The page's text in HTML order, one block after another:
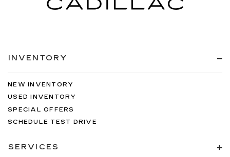
INVENTORY
NEW INVENTORY
USED INVENTORY
SPECIAL OFFERS
SCHEDULE TEST DRIVE
SERVICES